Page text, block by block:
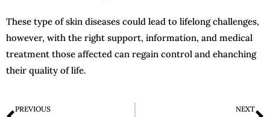
These type of skin diseases could lead to lifelong challenges,
however, with the right support, information, and medical
treatment those affected can regain control and ehanching
their quality of life.
PREVIOUS NEXT